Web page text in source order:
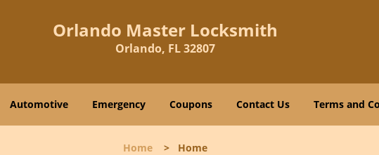
Orlando Master Locksmith
Orlando, FL 32807
Automotive Emergency Coupons Contact Us Terms and
Home > Home